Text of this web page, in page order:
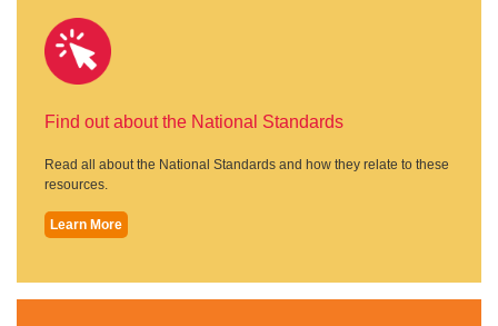
Find out about the National Standards
Read all about the National Standards and how they relate to these
resources.
Learn More